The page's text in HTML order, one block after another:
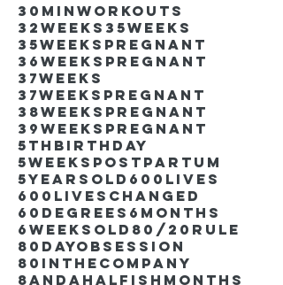
30minworkouts
32weeks 35weeks
35weekspregnant
36weekspregnant
37weeks
37weekspregnant
38weekspregnant
39weekspregnant
5thbirthday
5weekspostpartum
5yearsold 600lives
600liveschanged
60degrees 6months
6weeksold 80/20rule
80DayObsession
80inthecompany
8andahalfishmonths